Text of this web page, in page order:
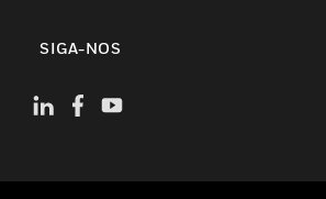
SIGA-NOS